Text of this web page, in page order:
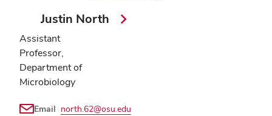
Justin North
Assistant
Professor,
Department of
Microbiology
Email north.62@osu.edu